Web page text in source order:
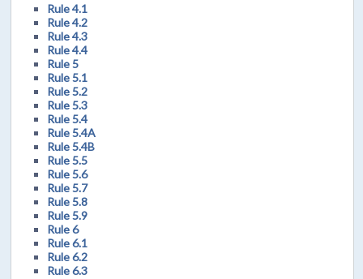
Rule 4.1
Rule 4.2
Rule 4.3
Rule 4.4
Rule 5
Rule 5.1
Rule 5.2
Rule 5.3
Rule 5.4
Rule 5.4A
Rule 5.4B
Rule 5.5
Rule 5.6
Rule 5.7
Rule 5.8
Rule 5.9
Rule 6
Rule 6.1
Rule 6.2
Rule 6.3